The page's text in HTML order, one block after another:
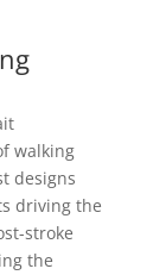
walking
designs
driving the
stroke
the